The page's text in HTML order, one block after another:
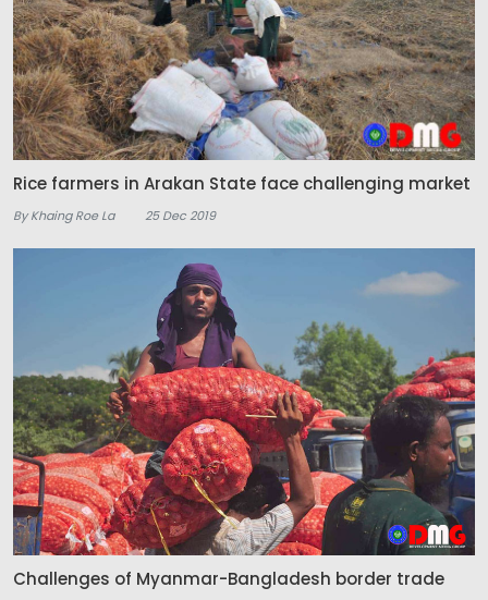
Rice farmers in Arakan State face challenging market
By Khaing Roe La 25 Dec 2019
Challenges of Myanmar-Bangladesh border trade